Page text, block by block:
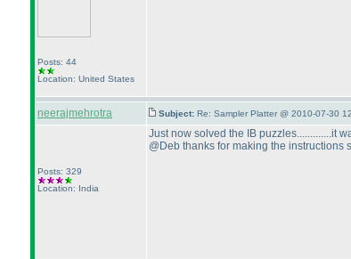
Posts: 44
Location: United States
neerajmehrotra Subject: Re: Sampler Platter @ 2010-07-30
Posts: 329
Location: India
Just now solved the IB puzzles.............it
@Deb thanks for making the instructions